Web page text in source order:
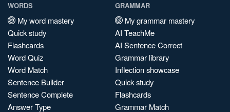
WORDS
My word mastery
Quick study
Flashcards
Word Quiz
Word Match
Sentence Builder
Sentence Complete
Answer Type
GRAMMAR
My grammar mastery
AI TeachMe
AI Sentence Correct
Grammar library
Inflection showcase
Quick study
Flashcards
Grammar Match